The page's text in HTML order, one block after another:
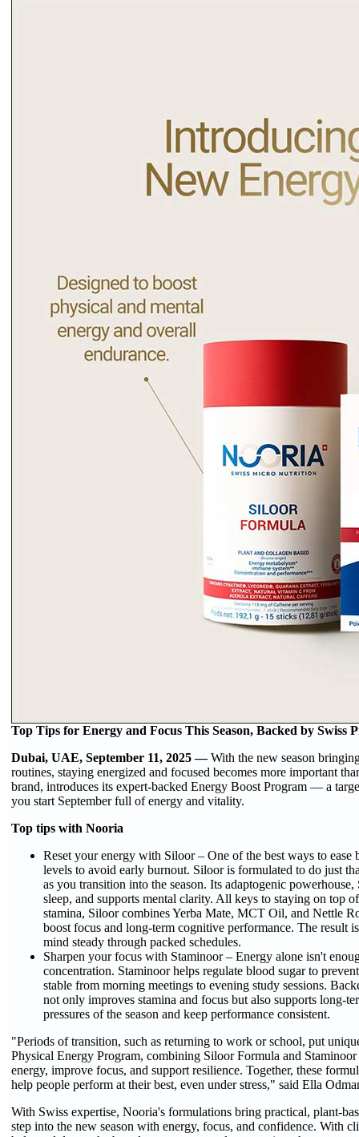
Top Tips for Energy and Focus This Season, Backed by Swiss
Dubai, UAE, September 11, 2025 —With the new season
routines, staying energized and focused becomes more important
brand, introduces its expert-backed Energy Boost Program — a
you start September full of energy and vitality.
Top tips with Nooria
Reset your energy with Siloor – One of the best ways to ease
levels to avoid early burnout. Siloor is formulated to do just
as you transition into the season. Its adaptogenic
sleep, and supports mental clarity. All keys to staying on top
stamina, Siloor combines Yerba Mate, MCT Oil, and Nettle
boost focus and long-term cognitive performance. The result
mind steady through packed schedules.
Sharpen your focus with Staminoor – Energy alone isn't
concentration. Staminoor helps regulate blood sugar to
stable from morning meetings to evening study sessions.
not only improves stamina and focus but also supports long-
pressures of the season and keep performance consistent.
"Periods of transition, such as returning to work or school, put
Physical Energy Program, combining Siloor Formula and
energy, improve focus, and support resilience. Together, these
help people perform at their best, even under stress," said Ella
With Swiss expertise, Nooria's formulations bring practical, plant-
step into the new season with energy, focus, and confidence. With